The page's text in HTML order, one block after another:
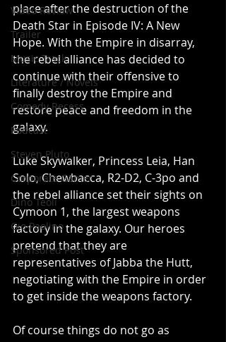
Video Review
Trailer
Music Track
Literature / Novels
Comedy Recess
Podcast
Steven Pluto
Corporate Gamer
Dino Teoli
Gio Paolino
Sponsored Post
place after the destruction of the
Death Star in Episode IV: A New
Hope. With the Empire in disarray,
the rebel alliance has decided to
continue with their offensive to
finally destroy the Empire and
restore peace and freedom in the
galaxy.
Luke Skywalker, Princess Leia, Han
Solo, Chewbacca, R2-D2, C-3po and
the rebel alliance set their sights on
Cymoon 1, the largest weapons
factory in the galaxy. Our heroes
pretend that they are
representatives of Jabba the Hutt,
negotiating with the Empire in order
to get inside the weapons factory.
Of course things do not go as